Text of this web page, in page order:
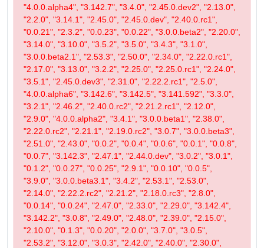
"4.0.0.alpha4", "3.142.7", "3.4.0", "2.45.0.dev2", "2.13.0",
"2.2.0", "3.14.1", "2.45.0", "2.45.0.dev", "2.40.0.rc1",
"0.0.21", "2.3.2", "0.0.23", "0.0.22", "3.0.0.beta2", "2.20.0",
"3.14.0", "3.10.0", "3.5.2", "3.5.0", "3.4.3", "3.1.0",
"3.0.0.beta2.1", "2.53.3", "2.50.0", "2.34.0", "2.22.0.rc1",
"2.17.0", "3.13.0", "3.2.2", "2.25.0", "2.25.0.rc1", "2.24.0",
"3.5.1", "2.45.0.dev3", "2.31.0", "2.22.2.rc1", "2.5.0",
"4.0.0.alpha6", "3.142.6", "3.142.5", "3.141.592", "3.3.0",
"3.2.1", "2.46.2", "2.40.0.rc2", "2.21.2.rc1", "2.12.0",
"2.9.0", "4.0.0.alpha2", "3.4.1", "3.0.0.beta1", "2.38.0",
"2.22.0.rc2", "2.21.1", "2.19.0.rc2", "3.0.7", "3.0.0.beta3",
"2.51.0", "2.43.0", "0.0.2", "0.0.4", "0.0.6", "0.0.1", "0.0.8",
"0.0.7", "3.142.3", "2.47.1", "2.44.0.dev", "3.0.2", "3.0.1",
"0.1.2", "0.0.27", "0.0.25", "2.9.1", "0.0.10", "0.0.5",
"3.9.0", "3.0.0.beta3.1", "3.4.2", "2.53.1", "2.53.0",
"2.14.0", "2.22.2.rc2", "2.21.2", "2.18.0.rc3", "2.8.0",
"0.0.14", "0.0.24", "2.47.0", "2.33.0", "2.29.0", "3.142.4",
"3.142.2", "3.0.8", "2.49.0", "2.48.0", "2.39.0", "2.15.0",
"2.10.0", "0.1.3", "0.0.20", "2.0.0", "3.7.0", "3.0.5",
"2.53.2", "3.12.0", "3.0.3", "2.42.0", "2.40.0", "2.30.0",